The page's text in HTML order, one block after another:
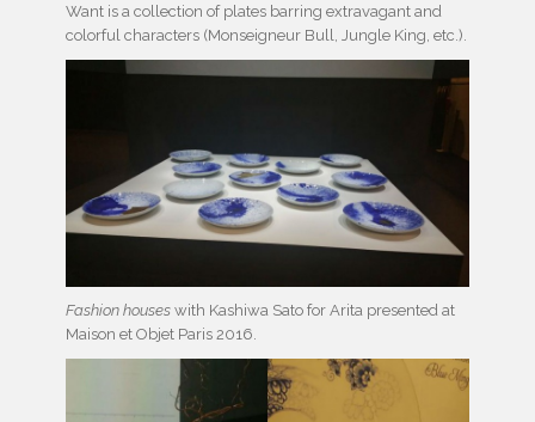
Want is a collection of plates barring extravagant and
colorful characters (Monseigneur Bull, Jungle King, etc.).
Fashion houses with Kashiwa Sato for Arita presented at
Maison et Objet Paris 2016.